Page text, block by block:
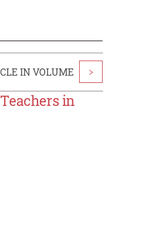
IN VOLUME >
in